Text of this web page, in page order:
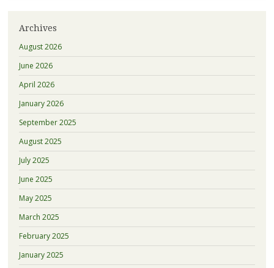
Archives
August 2026
June 2026
April 2026
January 2026
September 2025
August 2025
July 2025
June 2025
May 2025
March 2025
February 2025
January 2025